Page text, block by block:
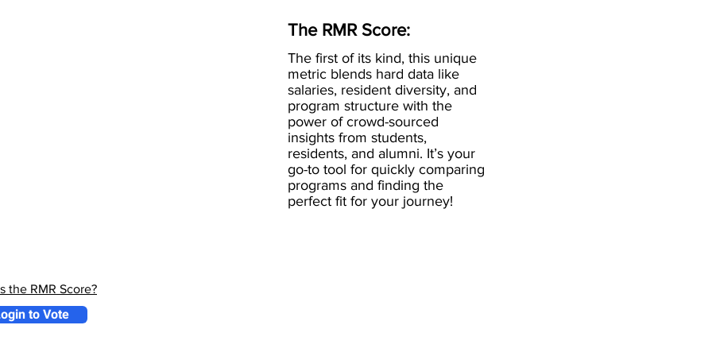
the RMR Score?
The RMR Score:
The first of its kind, this unique
metric blends hard data like
salaries, resident diversity, and
program structure with the
power of crowd-sourced
insights from students,
residents, and alumni. It’s your
go-to tool for quickly comparing
programs and finding the
perfect fit for your journey!
to Vote